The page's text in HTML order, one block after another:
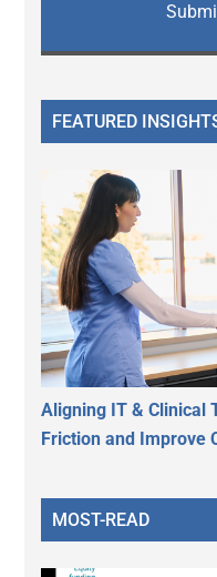
FEATURED
Aligning IT & Clinical
Friction and Improve
MOST-READ